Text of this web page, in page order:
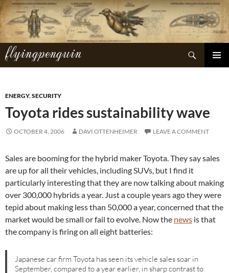
Skip
to
content
flyingpenguin
Search
ENERGY,SECURITY
Toyota rides sustainability wave
OCTOBER 4, 2006 DAVI OTTENHEIMER LEAVE A COMMENT
Sales are booming for the hybrid maker Toyota. They say sales
are up for all their vehicles, including SUVs, but I find it
particularly interesting that they are now talking about making
over 300,000 hybrids a year. Just a couple years ago they were
tepid about making less than 50,000 a year, concerned that the
market would be small or fail to evolve. Now the news is that
the company is firing on all eight batteries:
Japanese car firm Toyota has seen its vehicle sales soar in
September, compared to a year earlier, in sharp contrast to